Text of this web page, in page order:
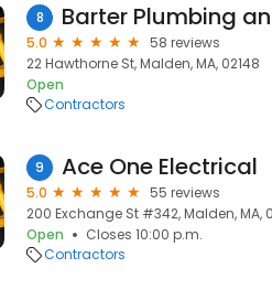
8 Barter Plumbing
5.0
58 reviews
22 Hawthorne St, Malden, MA, 02148
Open
Contractors
9 Ace One Electrical
5.0
55 reviews
200 Exchange St #342, Malden, MA,
Open
Closes 10:00 p.m.
Contractors